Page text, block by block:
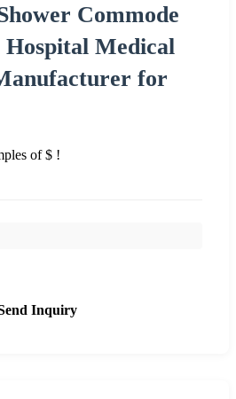
Commode
Medical
for
of $ !
Inquiry